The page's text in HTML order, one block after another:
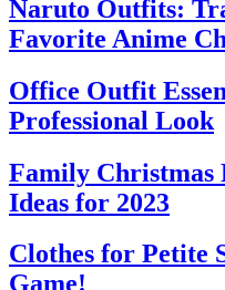
Naruto Outfits:
Favorite Anime
Office Outfit
Professional Look
Family Christmas
Ideas for 2023
Clothes for Petite
Game!